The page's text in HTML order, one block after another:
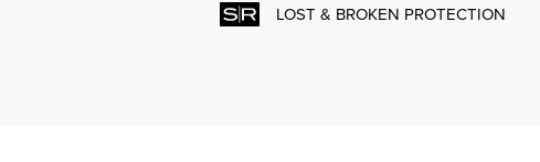
LOST & BROKEN PROTECTION